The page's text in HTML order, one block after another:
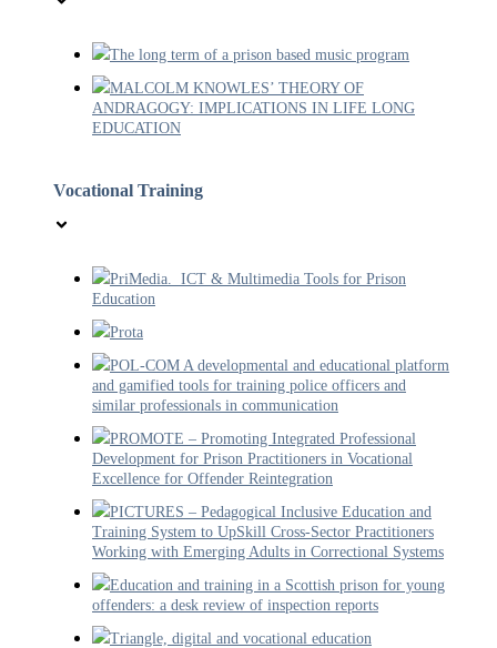
The long term of a prison based music program
MALCOLM KNOWLES’ THEORY OF
ANDRAGOGY: IMPLICATIONS IN LIFE LONG
EDUCATION
Vocational Training
PriMedia. ICT & Multimedia Tools for Prison
Education
Prota
POL-COM A developmental and educational platform
and gamified tools for training police officers and
similar professionals in communication
PROMOTE – Promoting Integrated Professional
Development for Prison Practitioners in Vocational
Excellence for Offender Reintegration
PICTURES – Pedagogical Inclusive Education and
Training System to UpSkill Cross-Sector Practitioners
Working with Emerging Adults in Correctional Systems
Education and training in a Scottish prison for young
offenders: a desk review of inspection reports
Triangle, digital and vocational education